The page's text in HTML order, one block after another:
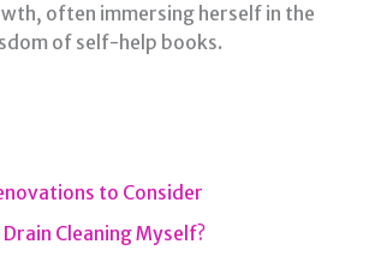
often immersing herself in the
of self-help books.
to Consider
Drain Cleaning Myself?